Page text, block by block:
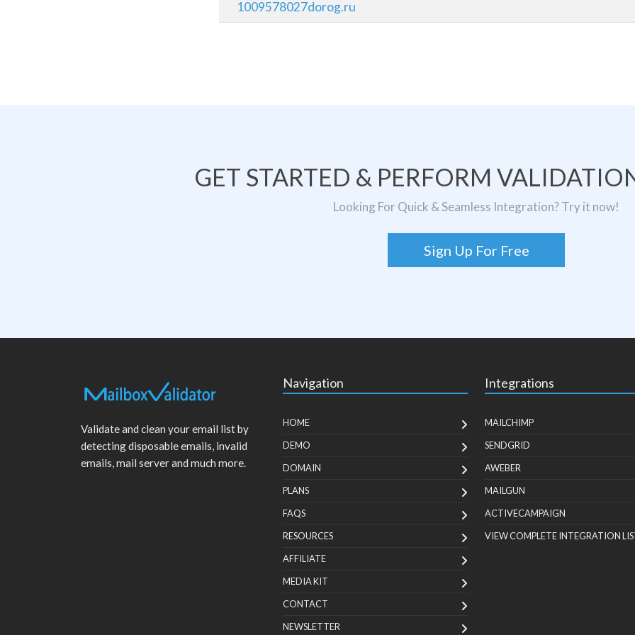
1009578027dorog.ru
GET STARTED & PERFORM
Looking For Quick & Seamless Integration? Try it now!
Sign Up For Free
Validate and clean your email list by
detecting disposable emails, invalid
emails, mail server and much more.
Navigation
HOME
DEMO
DOMAIN
PLANS
FAQS
RESOURCES
AFFILIATE
MEDIA KIT
CONTACT
NEWSLETTER
Integrations
MAILCHIMP
SENDGRID
AWEBER
MAILGUN
ACTIVECAMPAIGN
VIEW COMPLETE INTEGRATION